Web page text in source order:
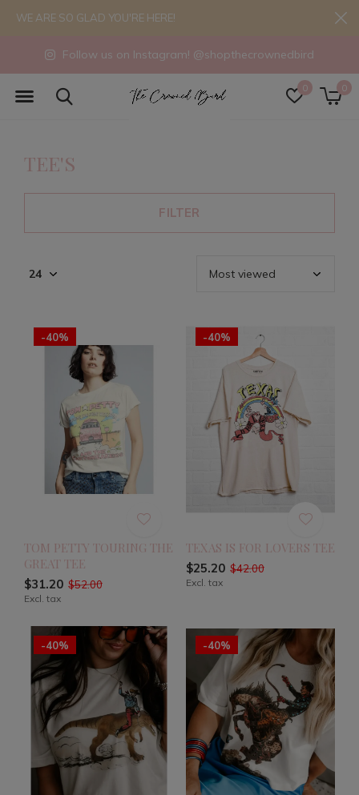
0 0
Follow us on Instagram! @shopthecrownedbird
WE ARE SO GLAD YOU'RE HERE!
TEE'S
FILTER
-40%
TOM PETTY TOURING THE
GREAT TEE
$31.20 $52.00
Excl. tax
-40%
TEXAS IS FOR LOVERS TEE
$25.20 $42.00
Excl. tax
-40% -40%